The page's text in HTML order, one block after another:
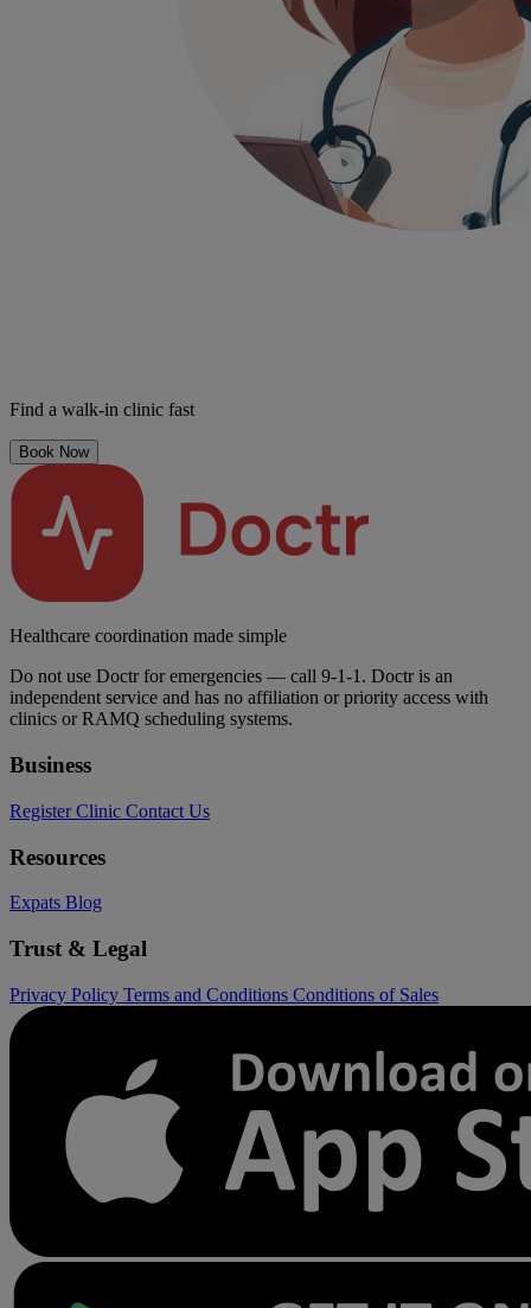
Find a walk-in clinic fast
Book Now
Healthcare coordination made simple
Do not use Doctr for emergencies — call 9-1-1. Doctr is an
independent service and has no affiliation or priority access with
clinics or RAMQ scheduling systems.
Business
Register Clinic Contact Us
Resources
Expats Blog
Trust & Legal
Privacy Policy Terms and Conditions Conditions of Sales